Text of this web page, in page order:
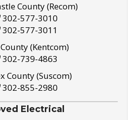
County (Recom)
302-577-3010
302-577-3011
(Kentcom)
302-739-4863
County (Suscom)
302-855-2980
Electrical